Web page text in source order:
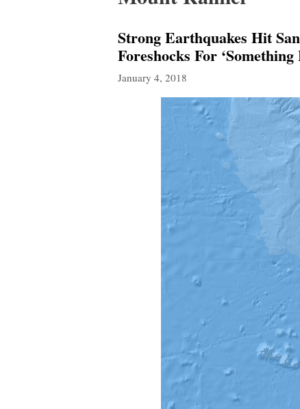
Strong Earthquakes Hit
Foreshocks For
January 4, 2018